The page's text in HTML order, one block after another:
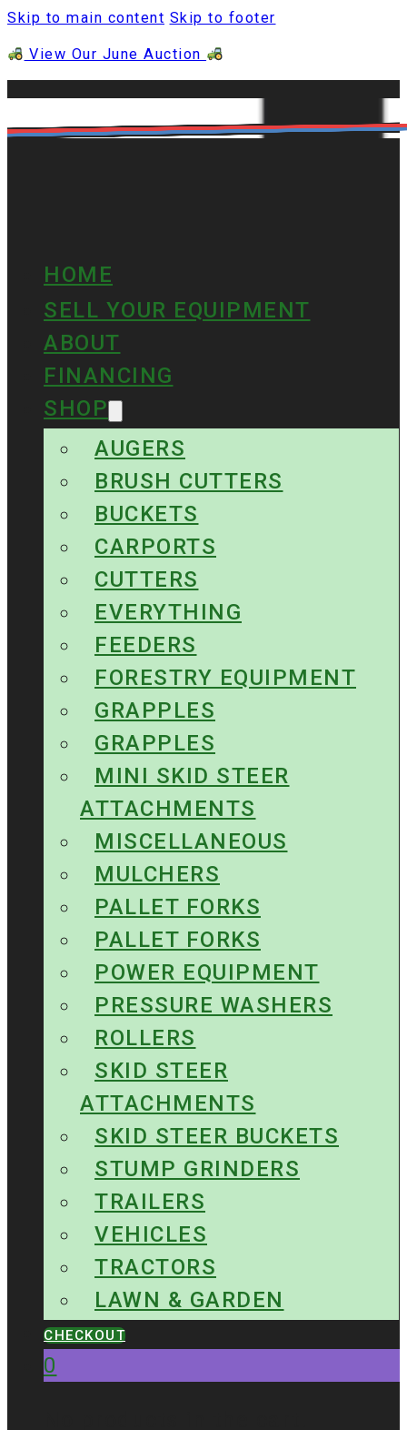
Skip to main content Skip to footer
View Our June Auction
HOME
SELL YOUR EQUIPMENT
ABOUT
FINANCING
SHOP
AUGERS
BRUSH CUTTERS
BUCKETS
CARPORTS
CUTTERS
EVERYTHING
FEEDERS
FORESTRY EQUIPMENT
GRAPPLES
GRAPPLES
MINI SKID STEER
ATTACHMENTS
MISCELLANEOUS
MULCHERS
PALLET FORKS
PALLET FORKS
POWER EQUIPMENT
PRESSURE WASHERS
ROLLERS
SKID STEER
ATTACHMENTS
SKID STEER BUCKETS
STUMP GRINDERS
TRAILERS
VEHICLES
TRACTORS
LAWN & GARDEN
CHECKOUT
0